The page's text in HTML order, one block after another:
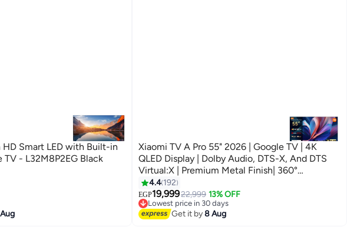
HD Smart LED with Built-in
TV - L32M8P2EG Black
Xiaomi TV A Pro 55" 2026 | Google TV | 4K
QLED Display | Dolby Audio, DTS-X, And DTS
Virtual:X | Premium Metal Finish| 360°
Bluetooth Remote Control L55MB-APME black
4.4 192
EGP19,99922,999 13% OFF
Lowest price in 30 days
Free Delivery
Lowest price in 30 days
Get it by8 Aug